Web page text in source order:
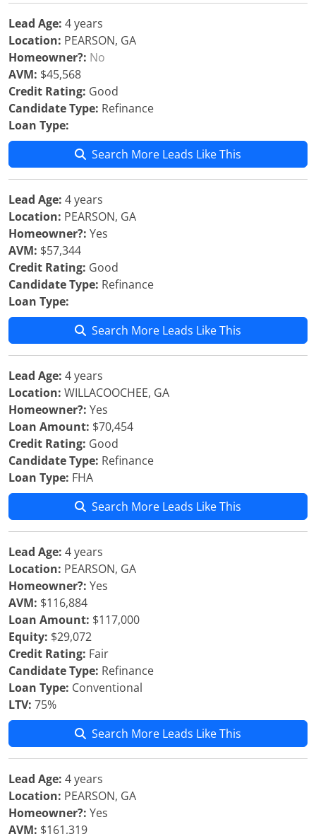
Lead Age: 4 years
Location: PEARSON, GA
Homeowner?: No
AVM: $45,568
Credit Rating: Good
Candidate Type: Refinance
Loan Type:
Search More Leads Like This
Lead Age: 4 years
Location: PEARSON, GA
Homeowner?: Yes
AVM: $57,344
Credit Rating: Good
Candidate Type: Refinance
Loan Type:
Search More Leads Like This
Lead Age: 4 years
Location: WILLACOOCHEE, GA
Homeowner?: Yes
Loan Amount: $70,454
Credit Rating: Good
Candidate Type: Refinance
Loan Type: FHA
Search More Leads Like This
Lead Age: 4 years
Location: PEARSON, GA
Homeowner?: Yes
AVM: $116,884
Loan Amount: $117,000
Equity: $29,072
Credit Rating: Fair
Candidate Type: Refinance
Loan Type: Conventional
LTV: 75%
Search More Leads Like This
Lead Age: 4 years
Location: PEARSON, GA
Homeowner?: Yes
AVM: $161,319